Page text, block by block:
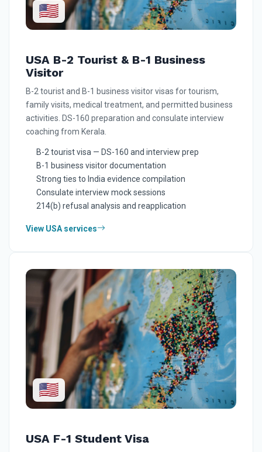
🇺🇸
USA B-2 Tourist & B-1 Business
Visitor
B-2 tourist and B-1 business visitor visas for tourism,
family visits, medical treatment, and permitted business
activities. DS-160 preparation and consulate interview
coaching from Kerala.
B-2 tourist visa — DS-160 and interview prep
B-1 business visitor documentation
Strong ties to India evidence compilation
Consulate interview mock sessions
214(b) refusal analysis and reapplication
View USA services
🇺🇸
USA F-1 Student Visa